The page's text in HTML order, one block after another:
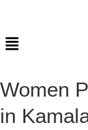
Women
in